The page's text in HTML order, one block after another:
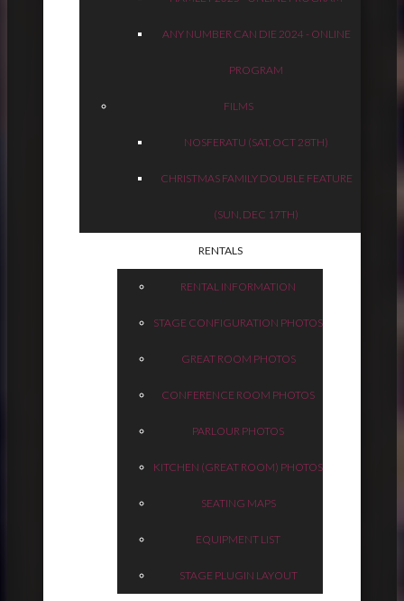
ANY NUMBER CAN DIE 2024 - ONLINE
PROGRAM
FILMS
NOSFERATU (SAT, OCT 28TH)
CHRISTMAS FAMILY DOUBLE FEATURE
(SUN, DEC 17TH)
RENTALS
RENTAL INFORMATION
STAGE CONFIGURATION PHOTOS
GREAT ROOM PHOTOS
CONFERENCE ROOM PHOTOS
PARLOUR PHOTOS
KITCHEN (GREAT ROOM) PHOTOS
SEATING MAPS
EQUIPMENT LIST
STAGE PLUGIN LAYOUT